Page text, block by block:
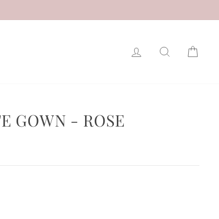
LOG IN SEARCH
GOWN - ROSE